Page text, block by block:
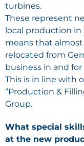
turbines.
These represent
local production in
means that
relocated from
business in and for
This is in line with
“Production &
Group.
What special
at the new